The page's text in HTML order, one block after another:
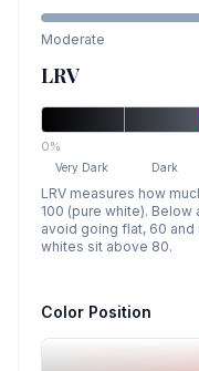
Moderate
LRV
0%
Very Dark Dark
LRV measures how
100 (pure white).
avoid going flat, 60
whites sit above 80.
Color Position